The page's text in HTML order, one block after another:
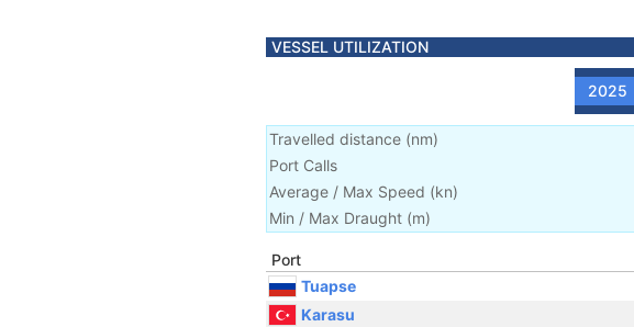
VESSEL UTILIZATION
2025
Travelled distance (nm)
Port Calls
Average / Max Speed (kn)
Min / Max Draught (m)
Port
Tuapse
Karasu